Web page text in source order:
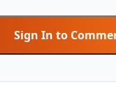
Sign In to